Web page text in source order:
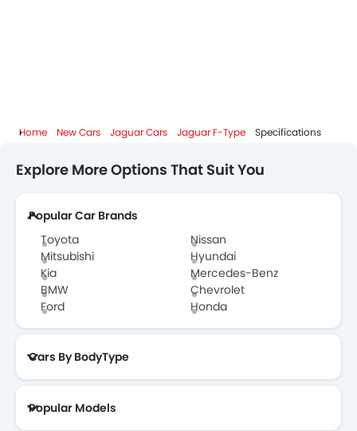
Home New Cars Jaguar Cars Jaguar F-Type Specifications
Explore More Options That Suit You
Popular Car Brands
Toyota
Nissan
Mitsubishi
Hyundai
Kia
Mercedes-Benz
BMW
Chevrolet
Ford
Honda
Cars By BodyType
Popular Models